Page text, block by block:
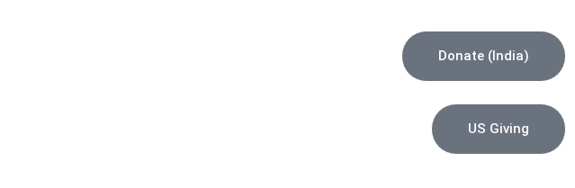
Donate (India)
US Giving